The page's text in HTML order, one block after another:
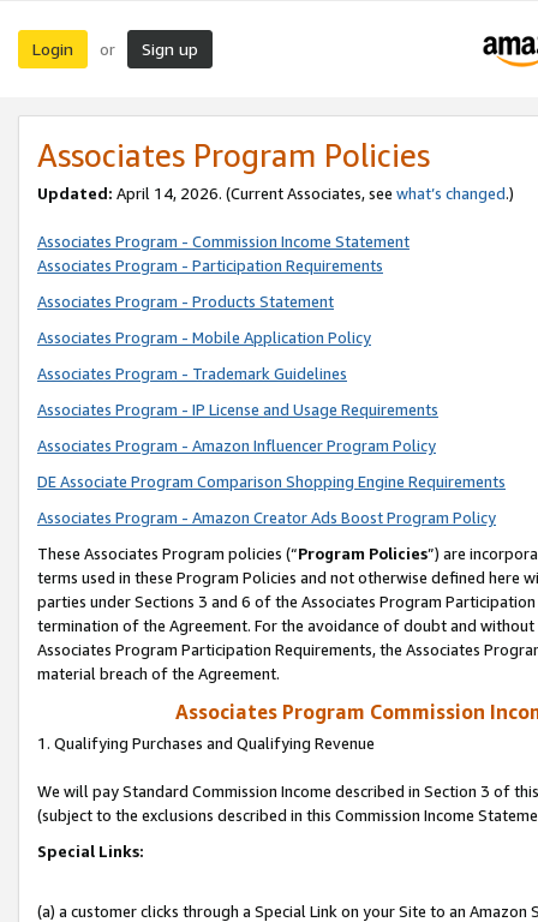
Login or Sign up
Associates Program Policies
Updated: April 14, 2026. (Current Associates, see what’s changed.)
Associates Program - Commission Income Statement
Associates Program - Participation Requirements
Associates Program - Products Statement
Associates Program - Mobile Application Policy
Associates Program - Trademark Guidelines
Associates Program - IP License and Usage Requirements
Associates Program - Amazon Influencer Program Policy
DE Associate Program Comparison Shopping Engine Requirements
Associates Program - Amazon Creator Ads Boost Program Policy
These Associates Program policies (“Program Policies”) are
terms used in these Program Policies and not otherwise defined
parties under Sections 3 and 6 of the Associates Program
termination of the Agreement. For the avoidance of doubt and
Associates Program Participation Requirements, the Associates
material breach of the Agreement.
Associates Program Commission
1. Qualifying Purchases and Qualifying Revenue
We will pay Standard Commission Income described in Section 3 of
(subject to the exclusions described in this Commission Income
Special Links:
(a) a customer clicks through a Special Link on your Site to an Amazon